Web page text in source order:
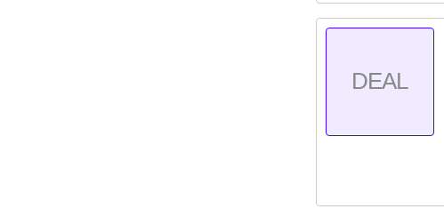
DEAL